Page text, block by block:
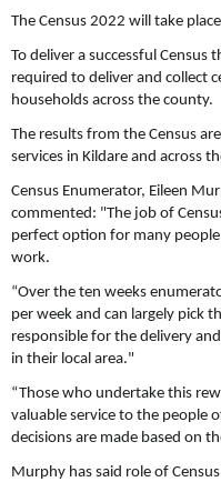
The Census 2022 will take
To deliver a successful
required to deliver and collect
households across the county.
The results from the Census
services in Kildare and across
Census Enumerator, Eileen
commented: "The job of
perfect option for many
work.
“Over the ten weeks
per week and can largely pick
responsible for the delivery
in their local area."
“Those who undertake this
valuable service to the people
decisions are made based on
Murphy has said role of